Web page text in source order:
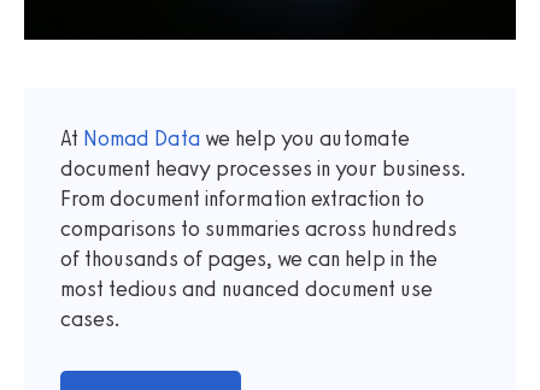
At Nomad Data we help you automate
document heavy processes in your business.
From document information extraction to
comparisons to summaries across hundreds
of thousands of pages, we can help in the
most tedious and nuanced document use
cases.